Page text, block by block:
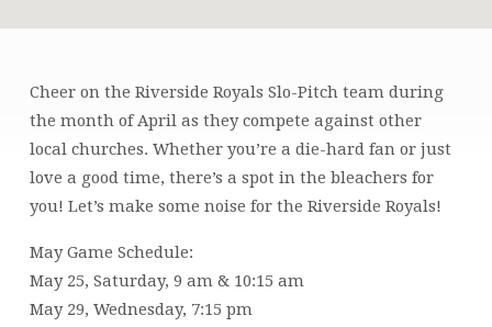
RIVERSIDE
ROYALS
GAME
Cheer on the Riverside Royals Slo-Pitch team during
the month of April as they compete against other
local churches. Whether you’re a die-hard fan or just
love a good time, there’s a spot in the bleachers for
you! Let’s make some noise for the Riverside Royals!
May Game Schedule:
May 25, Saturday, 9 am & 10:15 am
May 29, Wednesday, 7:15 pm